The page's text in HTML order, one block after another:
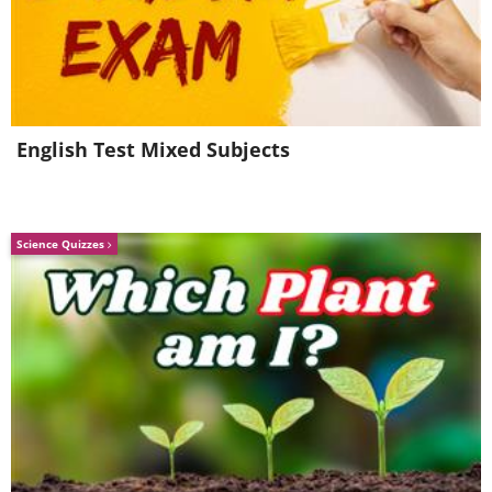
5 - Many people have testified that this juice
provides excellent support to the functioning
of the digestive system, especially for people
who suffer from ulcers, intestinal problems
and chronic constipation. Drink it several
times a day for regular bowel movements.
6 - The juice provides all the nutrients needed
to maintain good cognitive functions,
English Test Mixed Subjects
Science Quizzes